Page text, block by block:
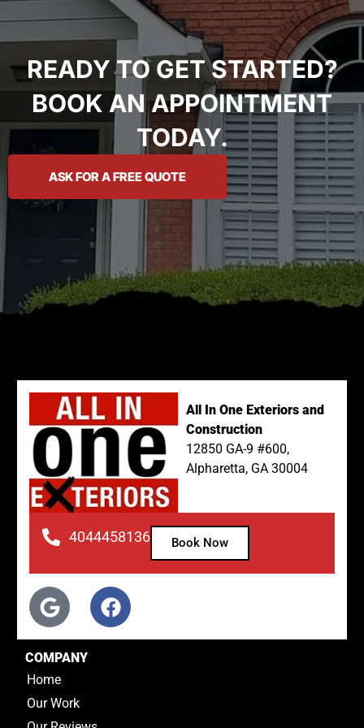
READY TO GET STARTED?
BOOK AN APPOINTMENT
TODAY.
ASK FOR A FREE QUOTE
All In One Exteriors and
Construction
12850 GA-9 #600,
Alpharetta, GA 30004
4044458136 Book Now
COMPANY
Home
Our Work